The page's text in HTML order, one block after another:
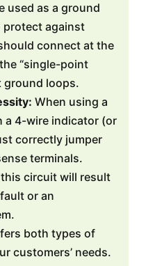
used as a ground
protect against
connect at the
“single-point
ground loops.
When using a
a 4-wire indicator (or
correctly jumper
terminals.
circuit will result
or an
both types of
customers’ needs.